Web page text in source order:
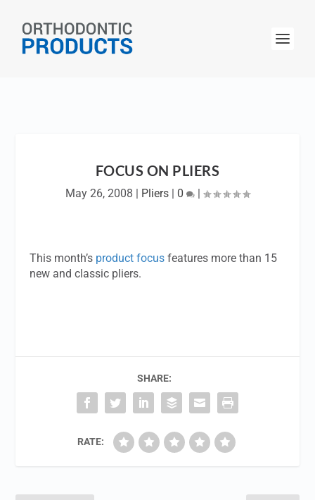
FOCUS ON PLIERS
May 26, 2008 | Pliers | 0 |
This month’s product focus features more than 15
new and classic pliers.
SHARE:
RATE: